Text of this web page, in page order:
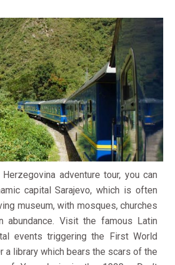
adventure tour, you can
capital Sarajevo, which is often
museum, with mosques, churches
abundance. Visit the famous Latin
events triggering the First World
a library which bears the scars of the